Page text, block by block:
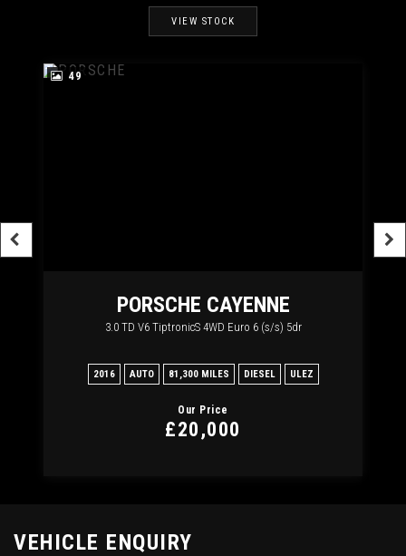
VIEW STOCK
49
PORSCHE CAYENNE
3.0 TD V6 TiptronicS 4WD Euro 6 (s/s) 5dr
2016 AUTO 81,300 MILES DIESEL ULEZ
Our Price
£20,000
VEHICLE ENQUIRY